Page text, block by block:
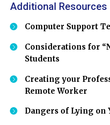
Additional Resources
Computer Support
Considerations for
Students
Creating your
Remote Worker
Dangers of Lying on